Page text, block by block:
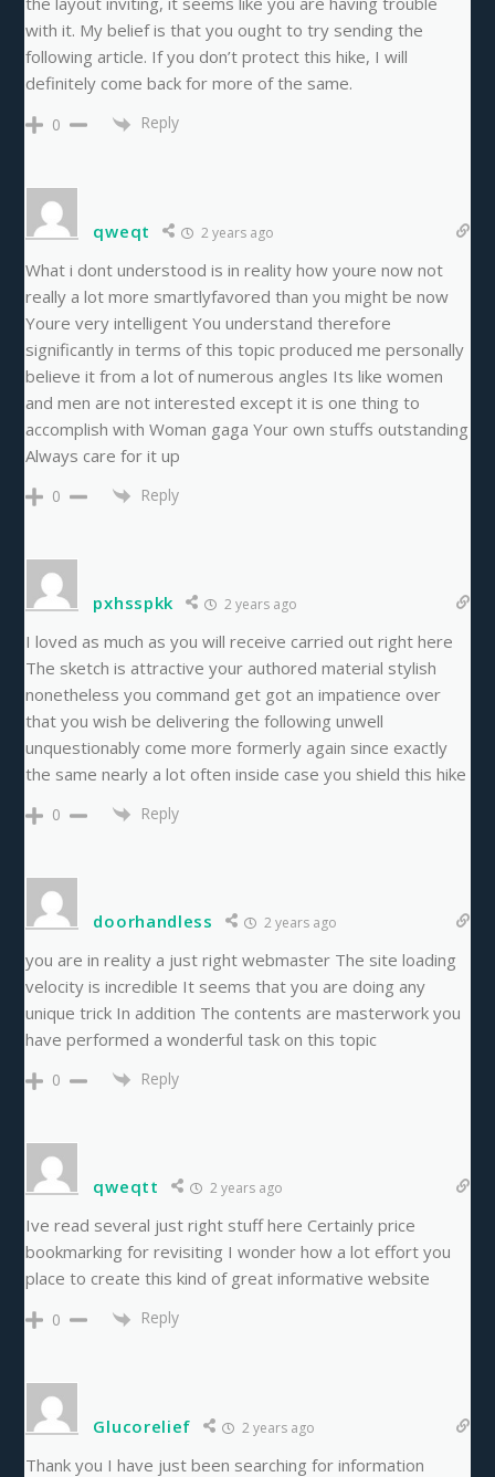
with it. My belief is that you ought to try sending the
following article. If you don’t protect this hike, I will
definitely come back for more of the same.
0 Reply
qweqt 2 years ago
What i dont understood is in reality how youre now not
really a lot more smartlyfavored than you might be now
Youre very intelligent You understand therefore
significantly in terms of this topic produced me personally
believe it from a lot of numerous angles Its like women
and men are not interested except it is one thing to
accomplish with Woman gaga Your own stuffs outstanding
Always care for it up
0 Reply
pxhsspkk 2 years ago
I loved as much as you will receive carried out right here
The sketch is attractive your authored material stylish
nonetheless you command get got an impatience over
that you wish be delivering the following unwell
unquestionably come more formerly again since exactly
the same nearly a lot often inside case you shield this hike
0 Reply
doorhandless 2 years ago
you are in reality a just right webmaster The site loading
velocity is incredible It seems that you are doing any
unique trick In addition The contents are masterwork you
have performed a wonderful task on this topic
0 Reply
qweqtt 2 years ago
Ive read several just right stuff here Certainly price
bookmarking for revisiting I wonder how a lot effort you
place to create this kind of great informative website
0 Reply
Glucorelief 2 years ago
Thank you I have just been searching for information